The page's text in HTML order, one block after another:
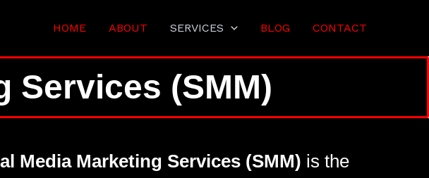
HOME ABOUT SERVICES BLOG CONTACT
Services (SMM)
Media Marketing Services (SMM) is the